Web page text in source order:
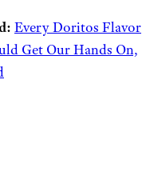
Every Doritos Flavor
Get Our Hands On,